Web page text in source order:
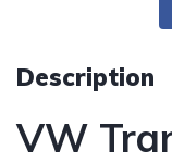
Description
VW